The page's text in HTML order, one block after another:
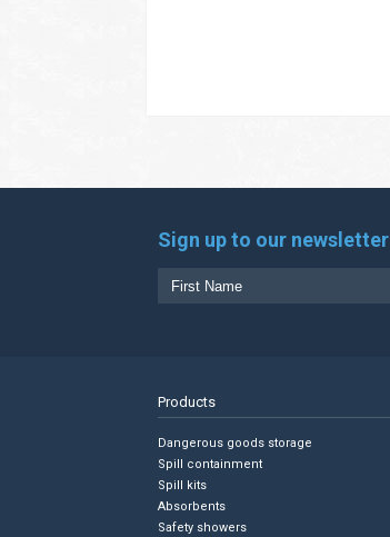
Sign up to our newsletter
Products
Dangerous goods storage
Spill containment
Spill kits
Absorbents
Safety showers